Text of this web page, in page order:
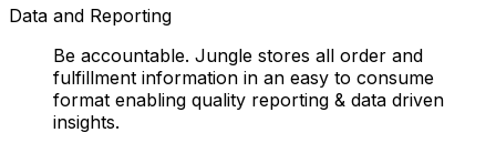
Data and Reporting
Be accountable. Jungle stores all order and
fulfillment information in an easy to consume
format enabling quality reporting & data driven
insights.